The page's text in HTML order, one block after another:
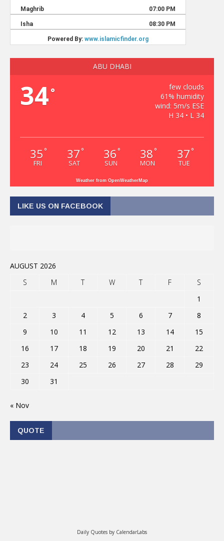
ABU DHABI
34°
few clouds
61% humidity
wind: 5m/s ESE
H 34 • L 34
35 °
FRI
37 °
SAT
36 °
SUN
38 °
MON
37 °
TUE
Weather from OpenWeatherMap
LIKE US ON FACEBOOK
AUGUST 2026
S
M T W T F
S
1
2
3 4 5 6 7
8
9
10 11 12 13 14
15
16
17 18 19 20 21
22
23
24 25 26 27 28
29
30
31
« Nov
QUOTE
Daily Quotes by CalendarLabs